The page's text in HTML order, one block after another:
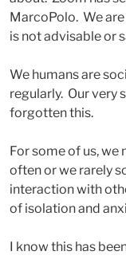
MarcoPolo. We
is not advisable or
We humans are
regularly. Our very
forgotten this.
For some of us,
often or we rarely
interaction with
of isolation and
I know this has